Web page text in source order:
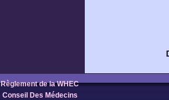
Règlement de la WHEC
Conseil Des Médecins